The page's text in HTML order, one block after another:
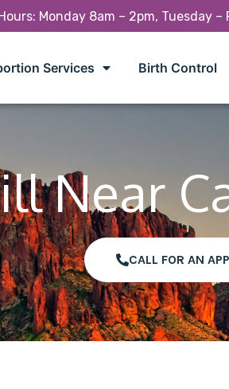
Monday 8am – 2pm, Tuesday
Services Birth Control
Near
CALL FOR AN